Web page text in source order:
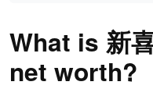
What is 新
net worth?